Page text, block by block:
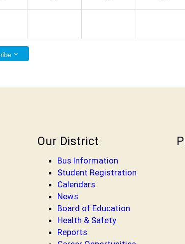
Our District
Bus Information
Student Registration
Calendars
News
Board of Education
Health & Safety
Reports